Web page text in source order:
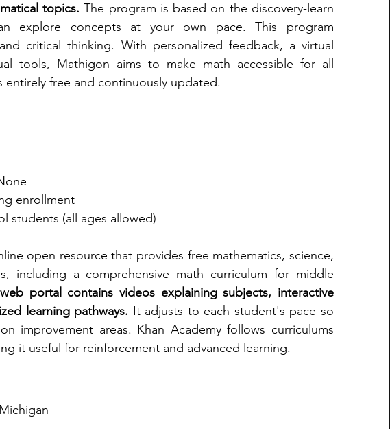
topics. The program is based on the discovery-learn
explore concepts at your own pace. This program
critical thinking. With personalized feedback, a virtual
tools, Mathigon aims to make math accessible for all
entirely free and continuously updated.
enrollment
students (all ages allowed)
open resource that provides free mathematics, science,
including a comprehensive math curriculum for middle
portal contains videos explaining subjects, interactive
learning pathways. It adjusts to each student's pace so
improvement areas. Khan Academy follows curriculums
it useful for reinforcement and advanced learning.